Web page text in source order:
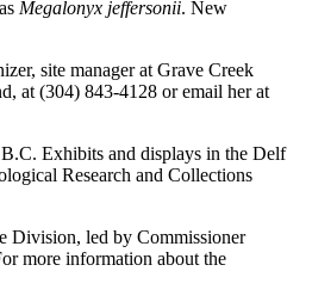
Megalonyx jeffersonii. New
site manager at Grave Creek
at (304) 843-4128 or email her at
Exhibits and displays in the Delf
Research and Collections
Division, led by Commissioner
more information about the